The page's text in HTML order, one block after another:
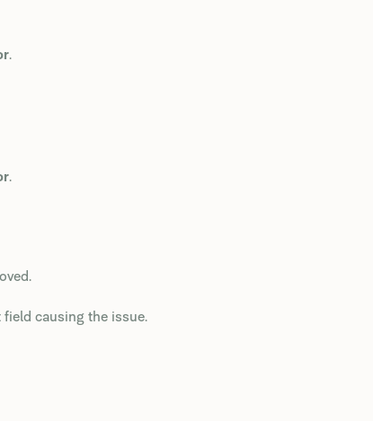
.
.
field causing the issue.